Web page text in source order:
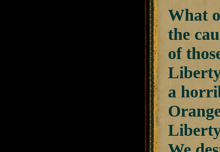
What
the
of
a
Liberty